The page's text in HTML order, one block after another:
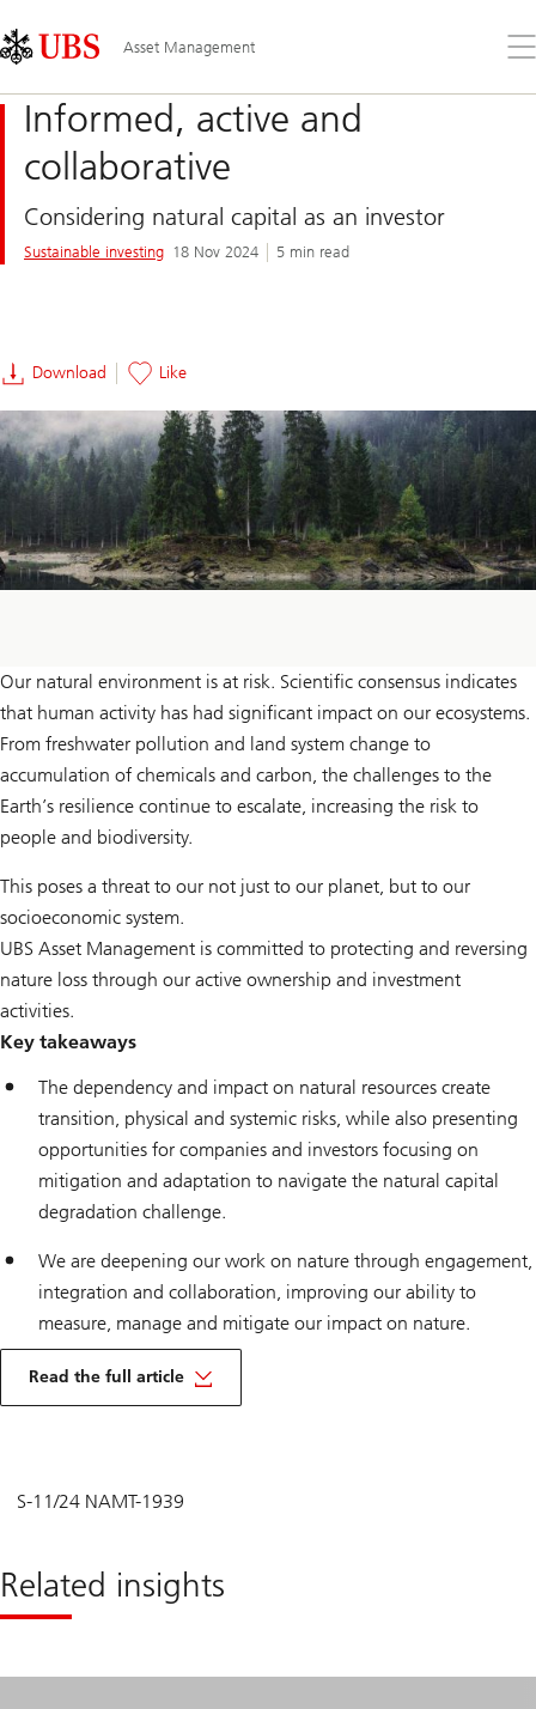
Links
Area
Asset Management
the
Informed, active and
collaborative
Considering natural capital as an investor
Sustainable investing 18 Nov 2024 5 min read
Download Like
Our natural environment is at risk. Scientific consensus indicates
that human activity has had significant impact on our ecosystems.
From freshwater pollution and land system change to
accumulation of chemicals and carbon, the challenges to the
Earth’s resilience continue to escalate, increasing the risk to
people and biodiversity.
This poses a threat to our not just to our planet, but to our
socioeconomic system.
UBS Asset Management is committed to protecting and reversing
nature loss through our active ownership and investment
activities.
Key takeaways
The dependency and impact on natural resources create
transition, physical and systemic risks, while also presenting
opportunities for companies and investors focusing on
mitigation and adaptation to navigate the natural capital
degradation challenge.
We are deepening our work on nature through engagement,
integration and collaboration, improving our ability to
measure, manage and mitigate our impact on nature.
Read the full article
S-11/24 NAMT-1939
Related insights